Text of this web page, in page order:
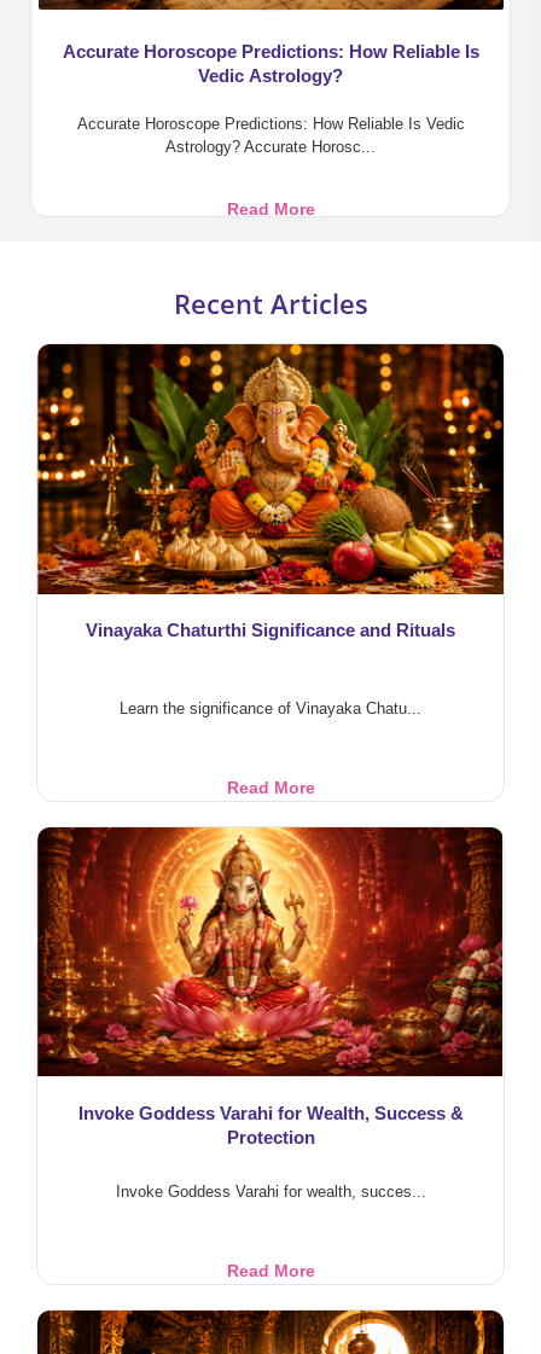
Accurate Horoscope Predictions: How Reliable Is
Vedic Astrology?
Accurate Horoscope Predictions: How Reliable Is Vedic
Astrology? Accurate Horosc...
Read MoreAccurate
Reliable
Vedic
Astrology?
Recent Articles
Vinayaka Chaturthi Significance and Rituals
Learn the significance of Vinayaka Chatu...
Read MoreVinayaka
Significance
and
Rituals
Invoke Goddess Varahi for Wealth, Success &
Protection
Invoke Goddess Varahi for wealth, succes...
Read MoreInvoke
Varahi
for